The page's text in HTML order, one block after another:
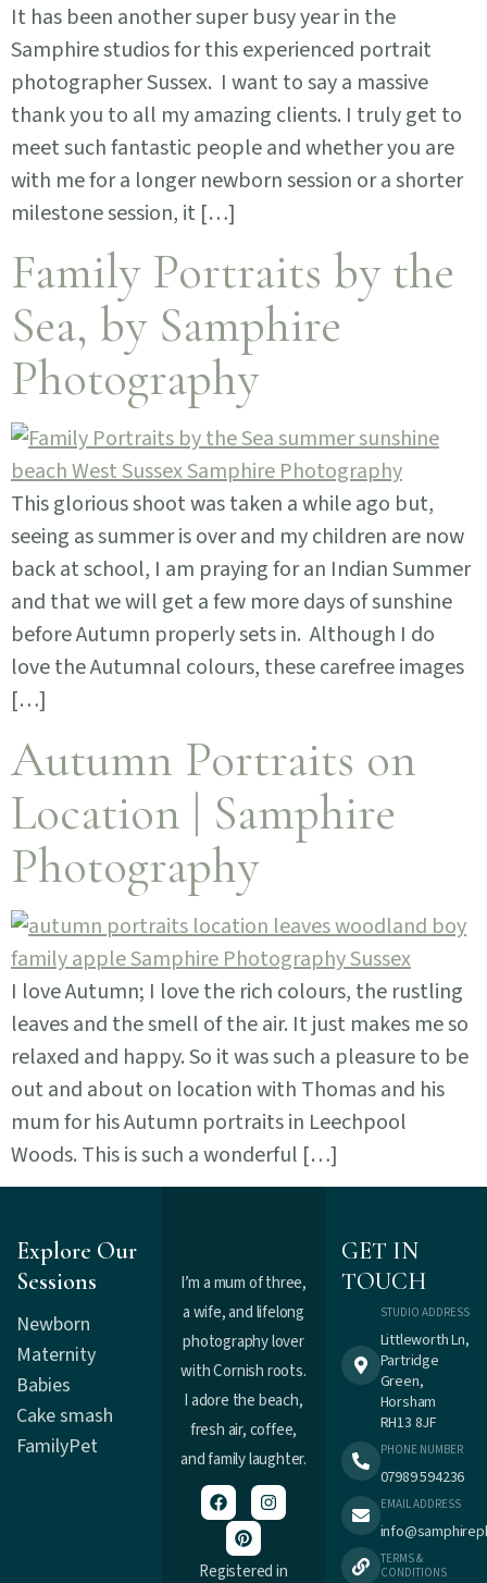
It has been another super busy year in the
Samphire studios for this experienced portrait
photographer Sussex. I want to say a massive
thank you to all my amazing clients. I truly get to
meet such fantastic people and whether you are
with me for a longer newborn session or a shorter
milestone session, it […]
Family Portraits by the
Sea, by Samphire
Photography
This glorious shoot was taken a while ago but,
seeing as summer is over and my children are now
back at school, I am praying for an Indian Summer
and that we will get a few more days of sunshine
before Autumn properly sets in. Although I do
love the Autumnal colours, these carefree images
[…]
Autumn Portraits on
Location | Samphire
Photography
I love Autumn; I love the rich colours, the rustling
leaves and the smell of the air. It just makes me so
relaxed and happy. So it was such a pleasure to be
out and about on location with Thomas and his
mum for his Autumn portraits in Leechpool
Woods. This is such a wonderful […]
Explore Our
Sessions
Newborn
Maternity
Babies
Cake smash
FamilyPet
I’m a mum of three,
a wife, and lifelong
photography lover
with Cornish roots.
I adore the beach,
fresh air, coffee,
and family laughter.
Registered in
GET IN
TOUCH
STUDIO ADDRESS
Littleworth Ln,
Partridge
Green,
Horsham
RH13 8JF
PHONE NUMBER
07989 594236
EMAIL ADDRESS
TERMS &
CONDITIONS